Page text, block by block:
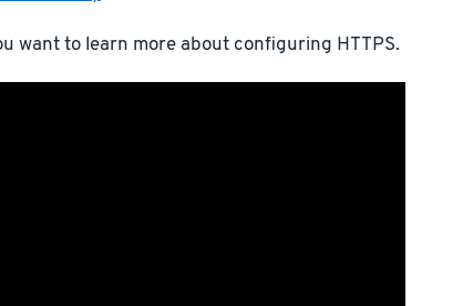
want to learn more about configuring HTTPS.